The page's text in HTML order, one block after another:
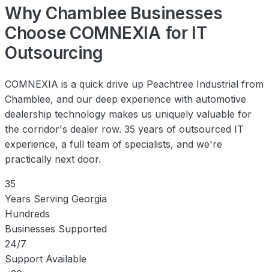
Why Chamblee Businesses
Choose COMNEXIA for IT
Outsourcing
COMNEXIA is a quick drive up Peachtree Industrial from
Chamblee, and our deep experience with automotive
dealership technology makes us uniquely valuable for
the corridor's dealer row. 35 years of outsourced IT
experience, a full team of specialists, and we're
practically next door.
35
Years Serving Georgia
Hundreds
Businesses Supported
24/7
Support Available